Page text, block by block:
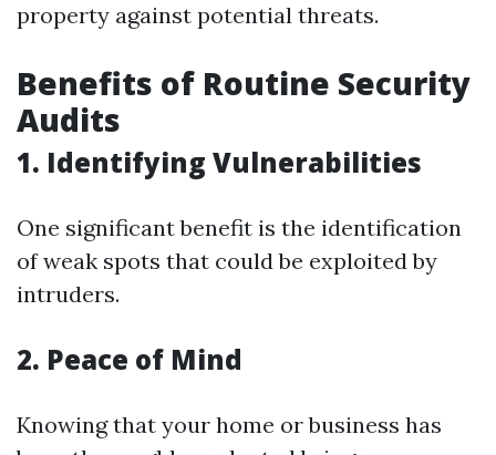
property against potential threats.
Benefits of Routine Security
Audits
1. Identifying Vulnerabilities
One significant benefit is the identification
of weak spots that could be exploited by
intruders.
2. Peace of Mind
Knowing that your home or business has